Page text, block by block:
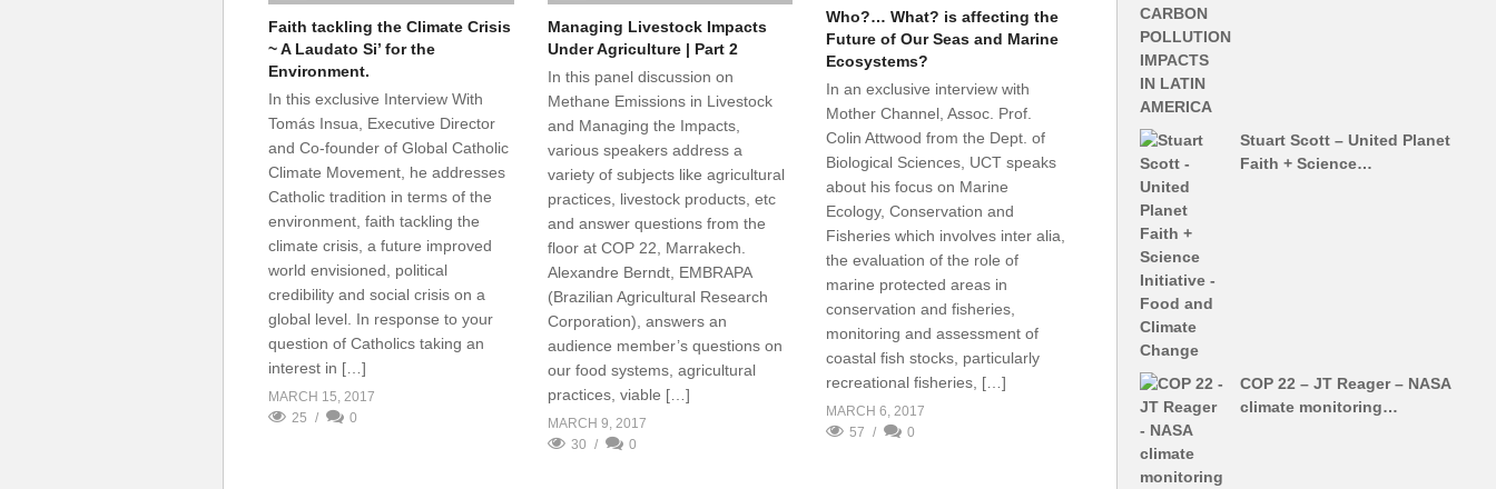
Faith tackling the Climate Crisis
~ A Laudato Si’ for the
Environment.
In this exclusive Interview With
Tomás Insua, Executive Director
and Co-founder of Global Catholic
Climate Movement, he addresses
Catholic tradition in terms of the
environment, faith tackling the
climate crisis, a future improved
world envisioned, political
credibility and social crisis on a
global level. In response to your
question of Catholics taking an
interest in […]
MARCH 15, 2017
25
0
Managing Livestock Impacts
Under Agriculture | Part 2
In this panel discussion on
Methane Emissions in Livestock
and Managing the Impacts,
various speakers address a
variety of subjects like agricultural
practices, livestock products, etc
and answer questions from the
floor at COP 22, Marrakech.
Alexandre Berndt, EMBRAPA
(Brazilian Agricultural Research
Corporation), answers an
audience member’s questions on
our food systems, agricultural
practices, viable […]
MARCH 9, 2017
30
0
Who?… What? is affecting the
Future of Our Seas and Marine
Ecosystems?
In an exclusive interview with
Mother Channel, Assoc. Prof.
Colin Attwood from the Dept. of
Biological Sciences, UCT speaks
about his focus on Marine
Ecology, Conservation and
Fisheries which involves inter alia,
the evaluation of the role of
marine protected areas in
conservation and fisheries,
monitoring and assessment of
coastal fish stocks, particularly
recreational fisheries, […]
MARCH 6, 2017
57
0
Stuart Scott – United Planet
Faith + Science…
COP 22 – JT Reager – NASA
climate monitoring…